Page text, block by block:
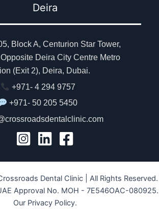
Deira
Block A, Centurion Star Tower,
Deira City Centre Metro
(Exit 2), Deira, Dubai.
+971- 4 294 9757
+971- 50 205 5450
Dental Clinic | All Rights Reserved.
Approval No. MOH - 7E546OAC-080925.
Our Privacy Policy.